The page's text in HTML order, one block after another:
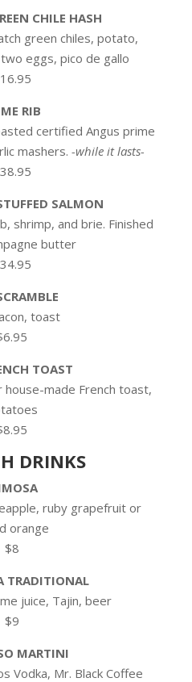
CHILE HASH
green chiles, potato,
eggs, pico de gallo
RIB
certified Angus prime
mashers.-while it lasts-
SALMON
shrimp, and brie. Finished
butter
toast
TOAST
house-made French toast,
DRINKS
ruby grapefruit or
orange
$8
TRADITIONAL
juice, Tajin, beer
$9
MARTINI
Vodka, Mr. Black Coffee